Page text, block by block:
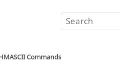
Commands